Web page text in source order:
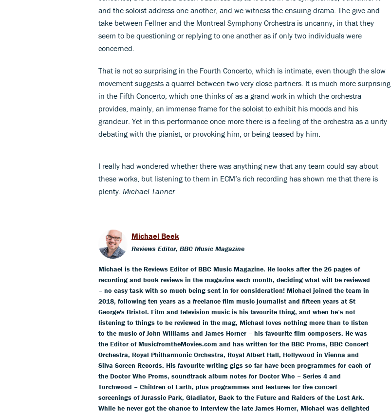
and the soloist address one another, and we witness the ensuing drama. The give and
take between Fellner and the Montreal Symphony Orchestra is uncanny, in that they
seem to be questioning or replying to one another as if only two individuals were
concerned.
That is not so surprising in the Fourth Concerto, which is intimate, even though the slow
movement suggests a quarrel between two very close partners. It is much more surprising
in the Fifth Concerto, which one thinks of as a grand work in which the orchestra
provides, mainly, an immense frame for the soloist to exhibit his moods and his
grandeur. Yet in this performance once more there is a feeling of the orchestra as a unity
debating with the pianist, or provoking him, or being teased by him.
I really had wondered whether there was anything new that any team could say about
these works, but listening to them in ECM’s rich recording has shown me that there is
plenty. Michael Tanner
Michael Beek
Reviews Editor, BBC Music Magazine
Michael is the Reviews Editor of BBC Music Magazine. He looks after the 26 pages of
recording and book reviews in the magazine each month, deciding what will be reviewed
– no easy task with so much being sent in for consideration! Michael joined the team in
2018, following ten years as a freelance film music journalist and fifteen years at St
George's Bristol. Film and television music is his favourite thing, and when he’s not
listening to things to be reviewed in the mag, Michael loves nothing more than to listen
to the music of John Williams and James Horner – his favourite film composers. He was
the Editor of MusicfromtheMovies.com and has written for the BBC Proms, BBC Concert
Orchestra, Royal Philharmonic Orchestra, Royal Albert Hall, Hollywood in Vienna and
Silva Screen Records. His favourite writing gigs so far have been programmes for each of
the Doctor Who Proms, soundtrack album notes for Doctor Who – Series 4 and
Torchwood – Children of Earth, plus programmes and features for live concert
screenings of Jurassic Park, Gladiator, Back to the Future and Raiders of the Lost Ark.
While he never got the chance to interview the late James Horner, Michael was delighted